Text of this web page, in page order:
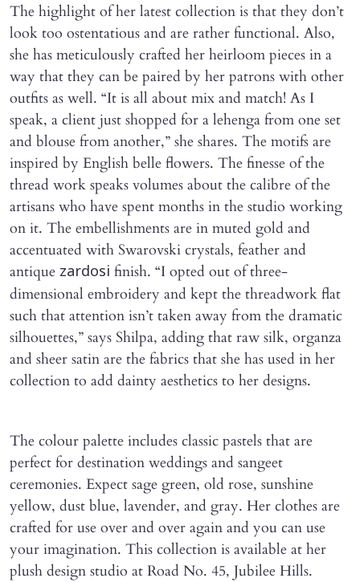
The highlight of her latest collection is that they don’t
look too ostentatious and are rather functional. Also,
she has meticulously crafted her heirloom pieces in a
way that they can be paired by her patrons with other
outfits as well. “It is all about mix and match! As I
speak, a client just shopped for a lehenga from one set
and blouse from another,” she shares. The motifs are
inspired by English belle flowers. The finesse of the
thread work speaks volumes about the calibre of the
artisans who have spent months in the studio working
on it. The embellishments are in muted gold and
accentuated with Swarovski crystals, feather and
antique zardosi finish. “I opted out of three-
dimensional embroidery and kept the threadwork flat
such that attention isn’t taken away from the dramatic
silhouettes,” says Shilpa, adding that raw silk, organza
and sheer satin are the fabrics that she has used in her
collection to add dainty aesthetics to her designs.
The colour palette includes classic pastels that are
perfect for destination weddings and sangeet
ceremonies. Expect sage green, old rose, sunshine
yellow, dust blue, lavender, and gray. Her clothes are
crafted for use over and over again and you can use
your imagination. This collection is available at her
plush design studio at Road No. 45, Jubilee Hills.